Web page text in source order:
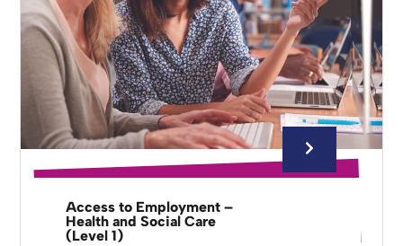
Access to Employment –
Health and Social Care
(Level 1)